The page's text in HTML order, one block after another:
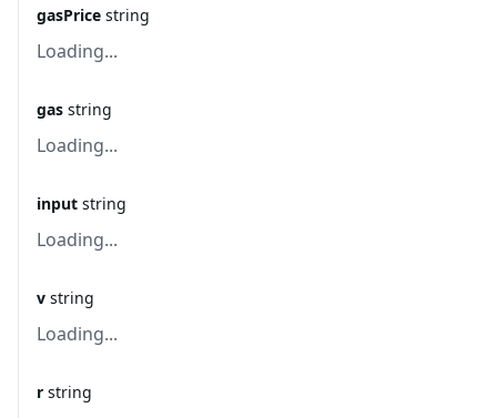
gasPrice string
Loading...
gas string
Loading...
input string
Loading...
v string
Loading...
r string